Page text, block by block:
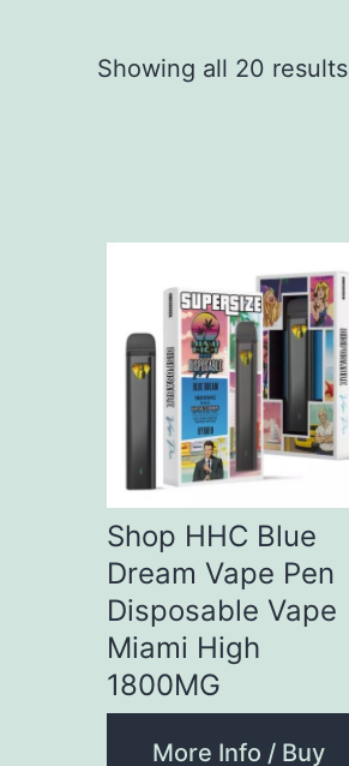
Showing all 20 results
Shop HHC Blue
Dream Vape Pen
Disposable Vape
Miami High
1800MG
More Info / Buy